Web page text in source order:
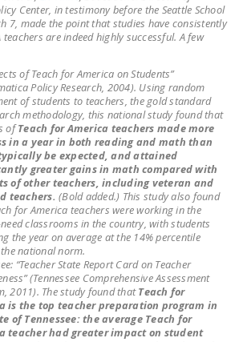
FacebookTwitterYouTube
Center, in testimony before the Seattle School
7, made the point that studies have consistently
teachers are indeed highly successful. A few
of Teach for America on Students”
Policy Research, 2004). Using random
of students to teachers, the gold standard
methodology, this national study found that
ofTeach for America teachers made more
in a year in both reading and math than
be expected, and attained
greater gains in math compared with
of other teachers, including veteran and
teachers. (Bold added.) This study also found
for America teachers were working in the
classrooms in the country, with students
the year on average at the 14% percentile
national norm.
: “Teacher State Report Card on Teacher
(Tennessee Comprehensive Assessment
2011). The study found thatTeach for
is the top teacher preparation program in
of Tennessee: the average Teach for
teacher had greater impact on student